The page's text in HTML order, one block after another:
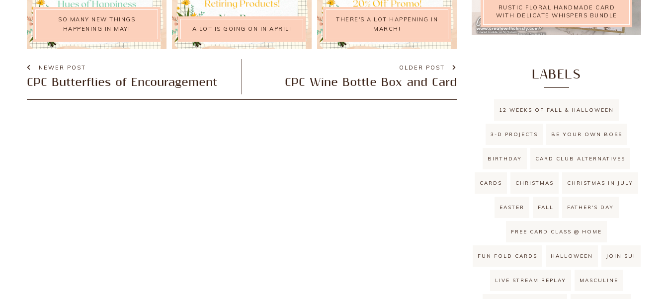
SO MANY NEW THINGS
HAPPENING IN MAY!
A LOT IS GOING ON IN APRIL!
THERE'S A LOT HAPPENING IN
MARCH!
NEWER POST
CPC Butterflies of Encouragement
OLDER POST
CPC Wine Bottle Box and Card
RUSTIC FLORAL HANDMADE CARD
WITH DELICATE WHISPERS BUNDLE
LABELS
12 WEEKS OF FALL & HALLOWEEN
3-D PROJECTS BE YOUR OWN BOSS
BIRTHDAY CARD CLUB ALTERNATIVES
CARDS CHRISTMAS CHRISTMAS IN JULY
EASTER FALL FATHER'S DAY
FREE CARD CLASS @ HOME
FUN FOLD CARDS HALLOWEEN JOIN SU!
LIVE STREAM REPLAY MASCULINE